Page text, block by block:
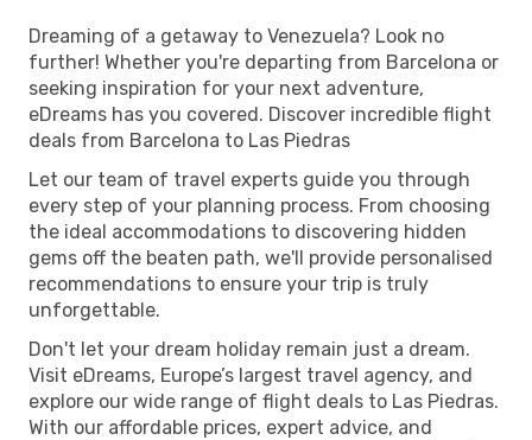
Dreaming of a getaway to Venezuela? Look no
further! Whether you're departing from Barcelona or
seeking inspiration for your next adventure,
eDreams has you covered. Discover incredible flight
deals from Barcelona to Las Piedras
Let our team of travel experts guide you through
every step of your planning process. From choosing
the ideal accommodations to discovering hidden
gems off the beaten path, we'll provide personalised
recommendations to ensure your trip is truly
unforgettable.
Don't let your dream holiday remain just a dream.
Visit eDreams, Europe’s largest travel agency, and
explore our wide range of flight deals to Las Piedras.
With our affordable prices, expert advice, and